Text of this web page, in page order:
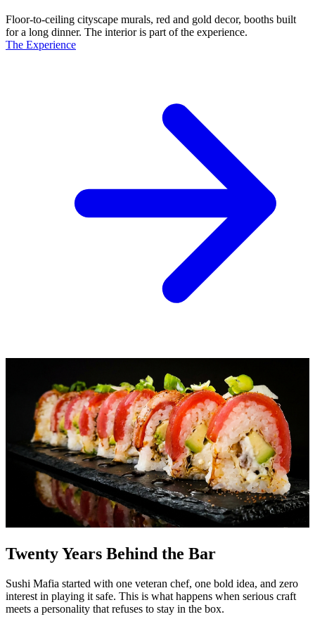
Floor-to-ceiling cityscape murals, red and gold decor, booths built
for a long dinner. The interior is part of the experience.
The Experience
Twenty Years Behind the Bar
Sushi Mafia started with one veteran chef, one bold idea, and zero
interest in playing it safe. This is what happens when serious craft
meets a personality that refuses to stay in the box.